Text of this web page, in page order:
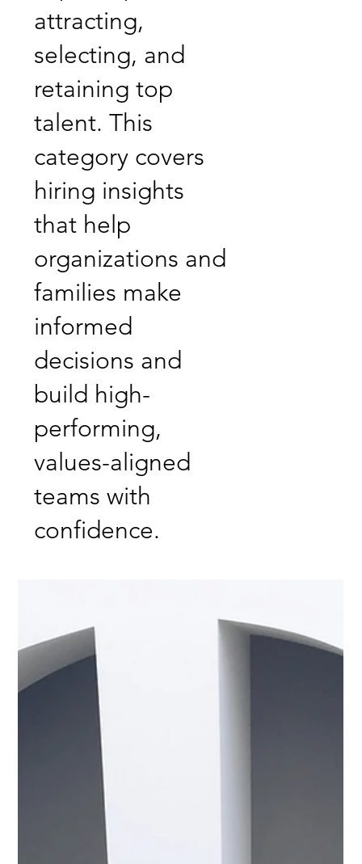
attracting,
selecting, and
retaining top
talent. This
category covers
hiring insights
that help
organizations and
families make
informed
decisions and
build high-
performing,
values-aligned
teams with
confidence.